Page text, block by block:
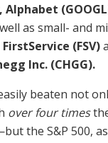
Alphabet
as small- and
FirstService (FSV)
Inc. (CHGG).
beaten not
over four times
the S&P 500,